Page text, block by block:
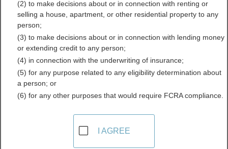
Free Public Records
Directory
(2) to make decisions about or in connection with renting or
selling a house, apartment, or other residential property to any
person;
(3) to make decisions about or in connection with lending money
or extending credit to any person;
(4) in connection with the underwriting of insurance;
(5) for any purpose related to any eligibility determination about
a person; or
(6) for any other purposes that would require FCRA compliance.
I AGREE